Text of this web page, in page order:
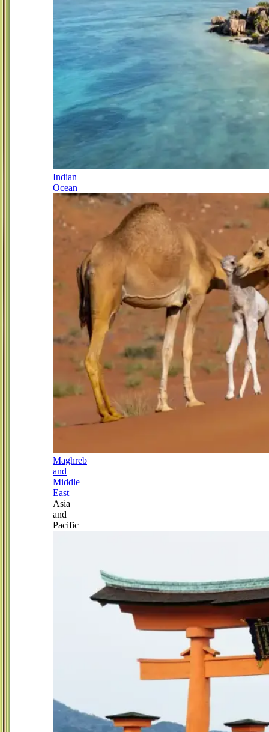
Indian
Ocean
Maghreb
and
Middle
East
Asia
and
Pacific